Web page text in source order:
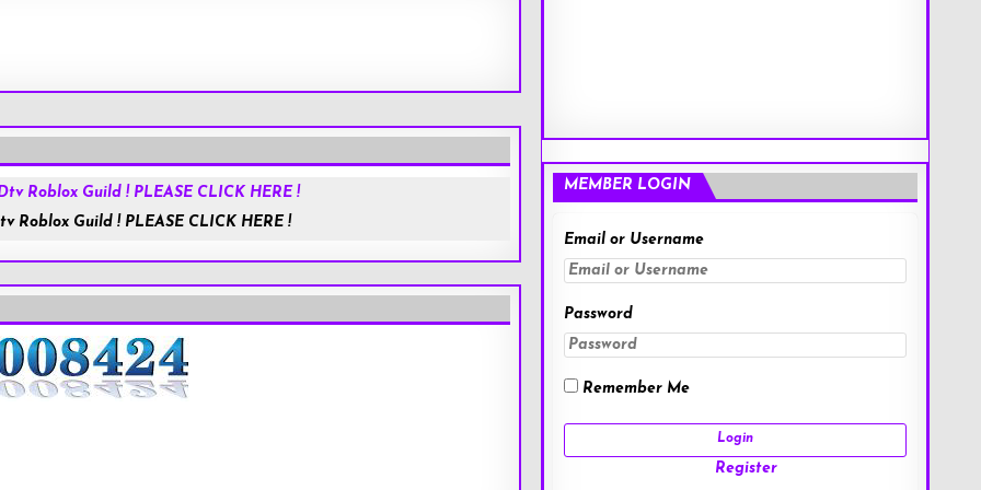
Roblox Guild ! PLEASE CLICK HERE !
Roblox.com
MEMBER LOGIN
Email or Username
Password
Remember Me
Register